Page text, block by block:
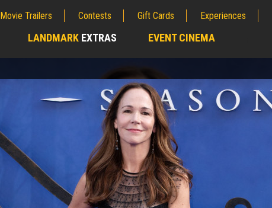
Movie Trailers Contests Gift Cards Experiences
LANDMARK EXTRAS EVENT CINEMA